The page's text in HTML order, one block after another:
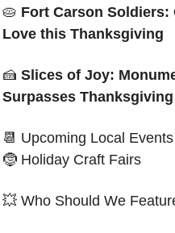
🥧 Fort Carson
Love this Thanksgiving
🍰 Slices of Joy:
Surpasses Thanksgiving
📆 Upcoming Local
🤶 Holiday Craft Fairs
💥 Who Should We